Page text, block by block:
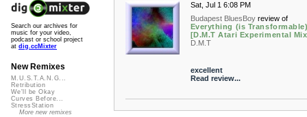
Sat, Jul 1 6:08 PM
Budapest BluesBoy review of
Everything (is
[D.M.T Atari Experimental
D.M.T
excellent
Read review...
Search our archives for
music for your video,
podcast or school project
at dig.ccMixter
New Remixes
M.U.S.T.A.N.G...
Retribution
We'll be Okay
Curves Before...
StressStation
More new remixes